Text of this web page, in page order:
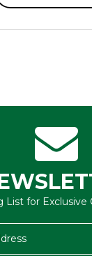
List for Exclusive